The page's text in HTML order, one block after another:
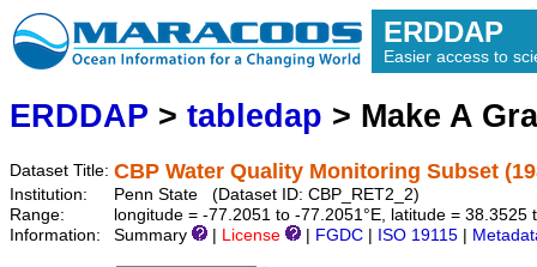
ERDDAP
Easier access to
ERDDAP > tabledap > Make A
Dataset Title: CBP Water Quality Monitoring Subset
Institution:
Penn State (Dataset ID: CBP_RET2_2)
Range:
longitude = -77.2051 to -77.2051°E, latitude =
Information:
Summary License FGDC ISO 19115